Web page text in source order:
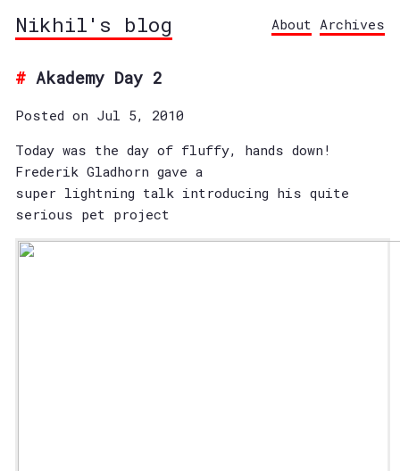
Nikhil's blog About Archives
Akademy Day 2
Posted on Jul 5, 2010
Today was the day of fluffy, hands down!
Frederik Gladhorn gave a
super lightning talk introducing his quite
serious pet project